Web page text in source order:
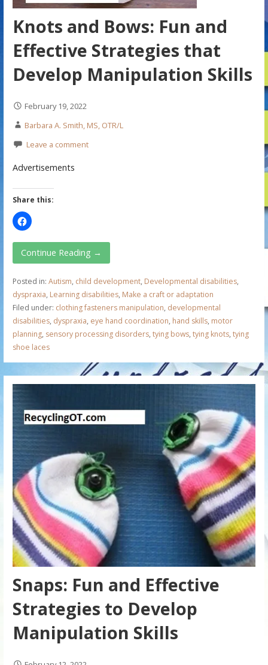
Knots and Bows: Fun and
Effective Strategies that
Develop Manipulation Skills
February 19, 2022
Barbara A. Smith, MS, OTR/L
Leave a comment
Advertisements
Share this:
Continue Reading →
Posted in: Autism, child development, Developmental disabilities,
dyspraxia, Learning disabilities, Make a craft or adaptation
Filed under: clothing fasteners manipulation, developmental
disabilities, dyspraxia, eye hand coordination, hand skills, motor
planning, sensory processing disorders, tying bows, tying knots, tying
shoe laces
Snaps: Fun and Effective
Strategies to Develop
Manipulation Skills